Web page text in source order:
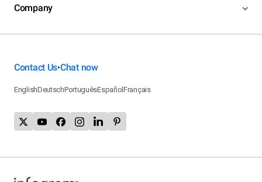
Company
Contact Us•Chat now
EnglishDeutschPortuguêsEspañolFrançais